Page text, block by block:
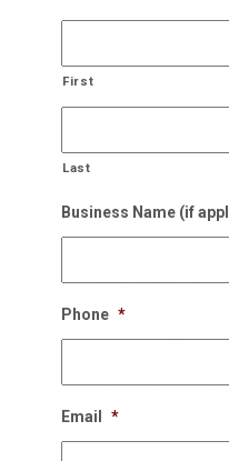
After NYE, we
Once the New
First
Last
Business Name (if
Phone *
Email *